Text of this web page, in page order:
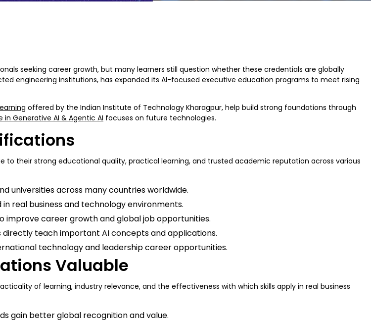
seeking career growth, but many learners still question whether these credentials are globally
engineering institutions, has expanded its AI-focused executive education programs to meet rising
offered by the Indian Institute of Technology Kharagpur, help build strong foundations through
Generative AI & Agentic AI focuses on future technologies.
to their strong educational quality, practical learning, and trusted academic reputation across various
universities across many countries worldwide.
real business and technology environments.
improve career growth and global job opportunities.
directly teach important AI concepts and applications.
technology and leadership career opportunities.
Valuable
of learning, industry relevance, and the effectiveness with which skills apply in real business
gain better global recognition and value.